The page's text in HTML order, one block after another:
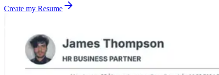
Create my Resume